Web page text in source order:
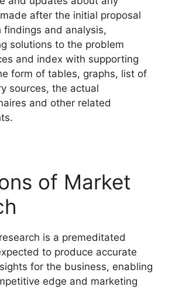
after the initial proposal
findings and analysis,
solutions to the problem
and index with supporting
form of tables, graphs, list of
sources, the actual
and other related
of Market
is a premeditated
to produce accurate
for the business, enabling
edge and marketing